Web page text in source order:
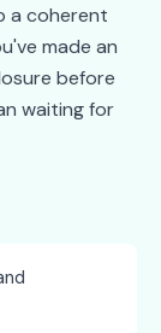
a coherent
made an
before
waiting for